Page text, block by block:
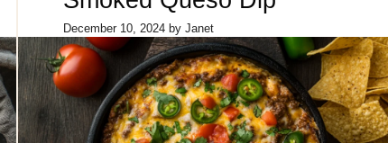
December 10, 2024 byJanet